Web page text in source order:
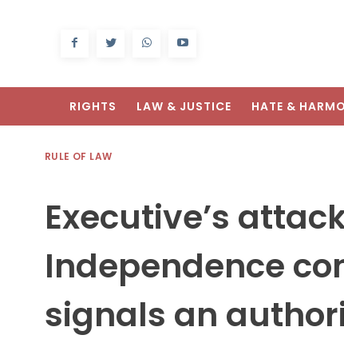
RIGHTS LAW & JUSTICE HATE &
RULE OF LAW
Executive’s
Independence
signals an